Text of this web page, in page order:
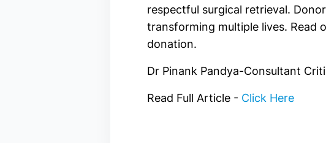
respectful surgical retrieval.
transforming multiple lives. Read
donation.
Dr Pinank Pandya-Consultant
Read Full Article - Click Here